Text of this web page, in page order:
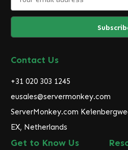
a
l
d
r
s
s
Contact Us
+31 020 303 1245
eusales@servermonkey.com
ServerMonkey.com
EX, Netherlands
Get to Know Us